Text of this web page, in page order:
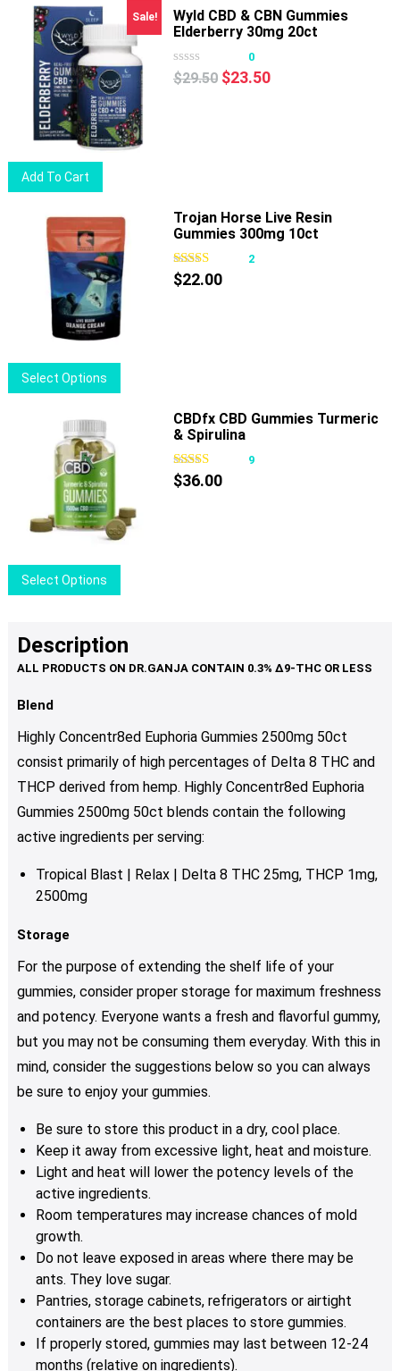
has
multiple
variants.
The
options
may
be
page
Sale!
Add To Cart
Wyld CBD & CBN Gummies
Elderberry 30mg 20ct
0
$29.50 Original
$23.50Current
Select Options
product
may
be
chosen
page
Trojan Horse Live Resin
Gummies 300mg 10ct
2
$22.00
Select Options
product
multiple
variants.
be
chosen
on
the
product
CBDfx CBD Gummies Turmeric
& Spirulina
9
$36.00
Description
Blend
Highly Concentr8ed Euphoria Gummies 2500mg 50ct
consist primarily of high percentages of Delta 8 THC and
THCP derived from hemp. Highly Concentr8ed Euphoria
Gummies 2500mg 50ct blends contain the following
active ingredients per serving:
Tropical Blast | Relax | Delta 8 THC 25mg, THCP 1mg,
2500mg
Storage
For the purpose of extending the shelf life of your
gummies, consider proper storage for maximum freshness
and potency. Everyone wants a fresh and flavorful gummy,
but you may not be consuming them everyday. With this in
mind, consider the suggestions below so you can always
be sure to enjoy your gummies.
Be sure to store this product in a dry, cool place.
Keep it away from excessive light, heat and moisture.
Light and heat will lower the potency levels of the
active ingredients.
Room temperatures may increase chances of mold
growth.
Do not leave exposed in areas where there may be
ants. They love sugar.
Pantries, storage cabinets, refrigerators or airtight
containers are the best places to store gummies.
If properly stored, gummies may last between 12-24
months (relative on ingredients).